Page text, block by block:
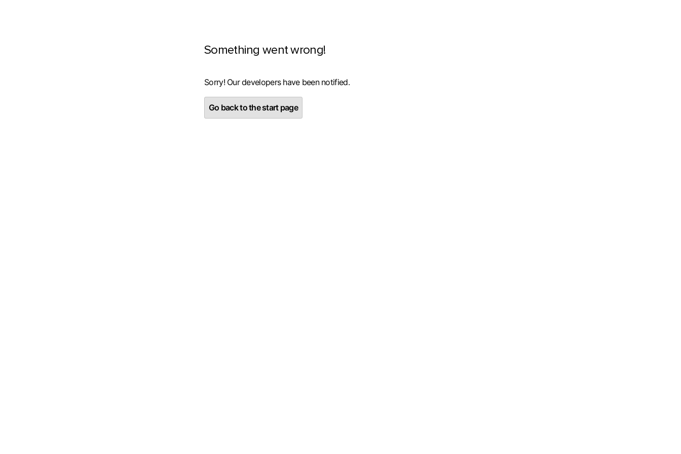
Something went wrong!
Sorry! Our developers have been notified.
Go back to the start page